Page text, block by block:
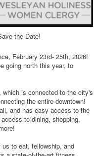
the Date!
February 23rd- 25th, 2026!
going north this year, to
is connected to the city's
the entire downtown!
and has easy access to the
to dining, shopping,
to eat, fellowship, and